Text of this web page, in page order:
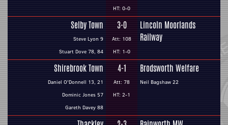
HT: 0-0
Selby Town
Steve Lyon 9
Stuart Dove 78, 84
3-0
Att: 108
HT: 1-0
Lincoln Moorlands
Railway
Shirebrook Town
Daniel O'Donnell 13, 21
Dominic Jones 57
Gareth Davey 88
4-1
Att: 78
HT: 2-1
Brodsworth Welfare
Neil Bagshaw 22